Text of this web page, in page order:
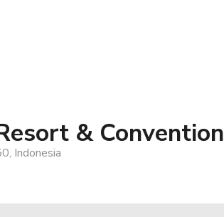
& Convention
Indonesia